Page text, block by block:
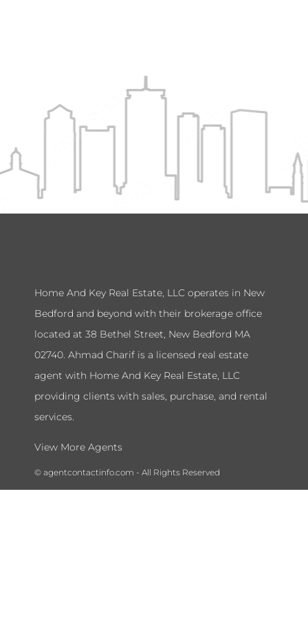
Home And Key Real Estate, LLC operates in New
Bedford and beyond with their brokerage office
located at 38 Bethel Street, New Bedford MA
02740. Ahmad Charif is a licensed real estate
agent with Home And Key Real Estate, LLC
providing clients with sales, purchase, and rental
services.
View More Agents
© agentcontactinfo.com - All Rights Reserved